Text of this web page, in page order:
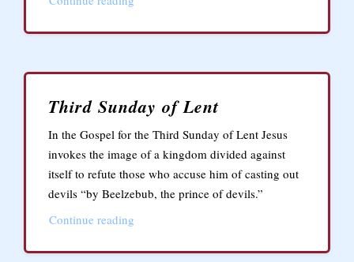
Third Sunday of Lent
In the Gospel for the Third Sunday of Lent Jesus
invokes the image of a kingdom divided against
itself to refute those who accuse him of casting out
devils “by Beelzebub, the prince of devils.”
Continue reading